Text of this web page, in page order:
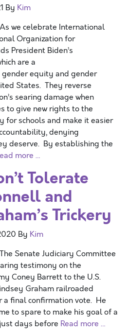
By Kim
we celebrate International
Organization for
President Biden’s
are a
gender equity and gender
States. They reverse
searing damage when
to give new rights to the
for schools and make it easier
denying
deserve. By establishing the
more …
Tolerate
and
Trickery
By Kim
Senate Judiciary Committee
testimony on the
Coney Barrett to the U.S.
Graham railroaded
a final confirmation vote. He
to spare to make his goal of a
days before Read more …